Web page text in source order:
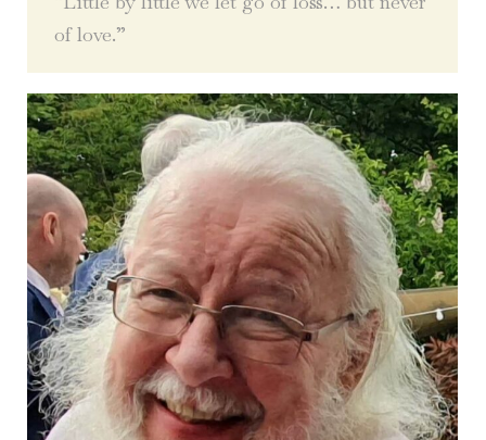
of love.”